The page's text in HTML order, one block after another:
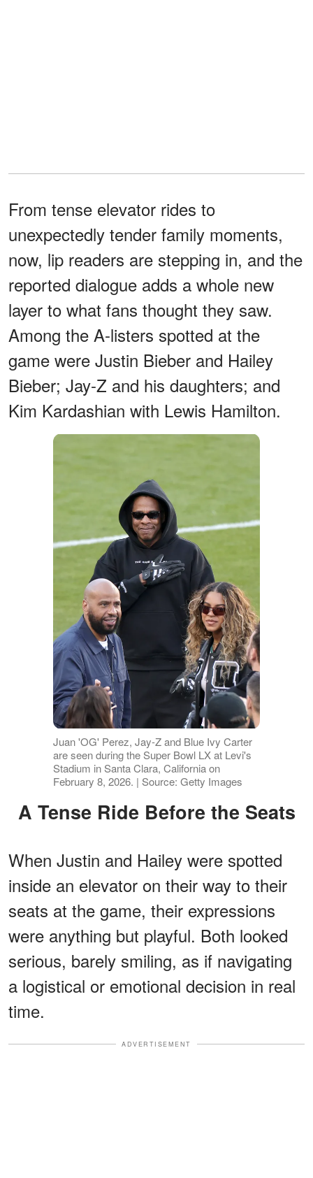
From tense elevator rides to
unexpectedly tender family moments,
now, lip readers are stepping in, and the
reported dialogue adds a whole new
layer to what fans thought they saw.
Among the A-listers spotted at the
game were Justin Bieber and Hailey
Bieber; Jay-Z and his daughters; and
Kim Kardashian with Lewis Hamilton.
Juan 'OG' Perez, Jay-Z and Blue Ivy Carter
are seen during the Super Bowl LX at Levi's
Stadium in Santa Clara, California on
February 8, 2026. | Source: Getty Images
A Tense Ride Before the Seats
When Justin and Hailey were spotted
inside an elevator on their way to their
seats at the game, their expressions
were anything but playful. Both looked
serious, barely smiling, as if navigating
a logistical or emotional decision in real
time.
ADVERTISEMENT